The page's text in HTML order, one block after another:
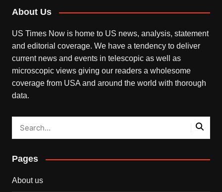
About Us
US Times Now is home to US news, analysis, statement
and editorial coverage. We have a tendency to deliver
current news and events in telescopic as well as
microscopic views giving our readers a wholesome
coverage from USA and around the world with thorough
data.
Pages
About us